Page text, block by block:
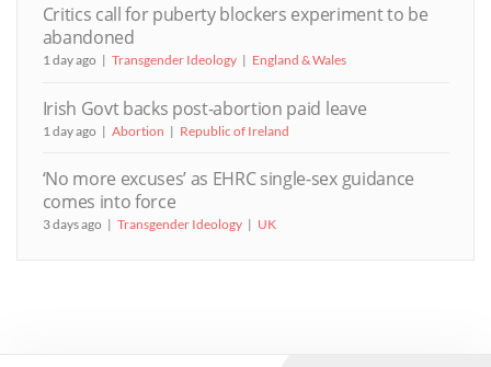
Critics call for puberty blockers experiment to be
abandoned
1 day ago Transgender Ideology England & Wales
Irish Govt backs post-abortion paid leave
1 day ago Abortion Republic of Ireland
‘No more excuses’ as EHRC single-sex guidance
comes into force
3 days ago Transgender Ideology UK